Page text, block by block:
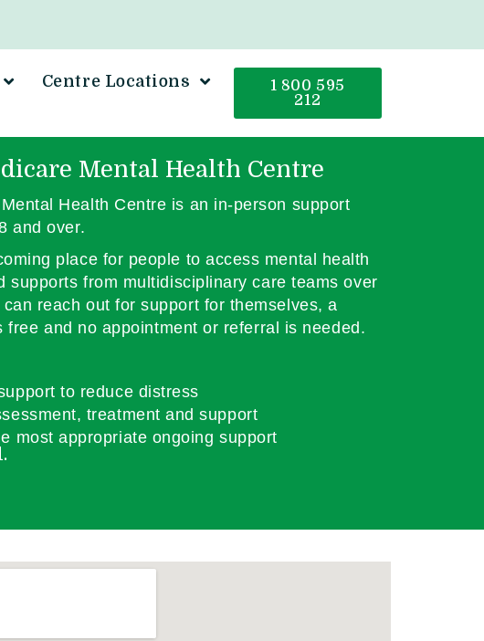
Centre Locations
1 800 595
212
Mental Health Centre
Health Centre is an in-person support
and over.
place for people to access mental health
supports from multidisciplinary care teams over
reach out for support for themselves, a
free and no appointment or referral is needed.
to reduce distress
treatment and support
most appropriate ongoing support